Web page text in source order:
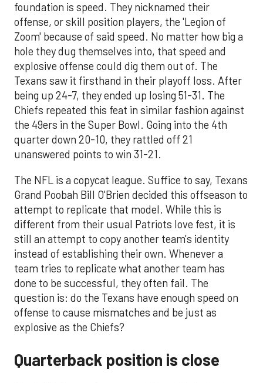
foundation is speed. They nicknamed their
offense, or skill position players, the 'Legion of
Zoom' because of said speed. No matter how big a
hole they dug themselves into, that speed and
explosive offense could dig them out of. The
Texans saw it firsthand in their playoff loss. After
being up 24-7, they ended up losing 51-31. The
Chiefs repeated this feat in similar fashion against
the 49ers in the Super Bowl. Going into the 4th
quarter down 20-10, they rattled off 21
unanswered points to win 31-21.
The NFL is a copycat league. Suffice to say, Texans
Grand Poobah Bill O'Brien decided this offseason to
attempt to replicate that model. While this is
different from their usual Patriots love fest, it is
still an attempt to copy another team's identity
instead of establishing their own. Whenever a
team tries to replicate what another team has
done to be successful, they often fail. The
question is: do the Texans have enough speed on
offense to cause mismatches and be just as
explosive as the Chiefs?
Quarterback position is close